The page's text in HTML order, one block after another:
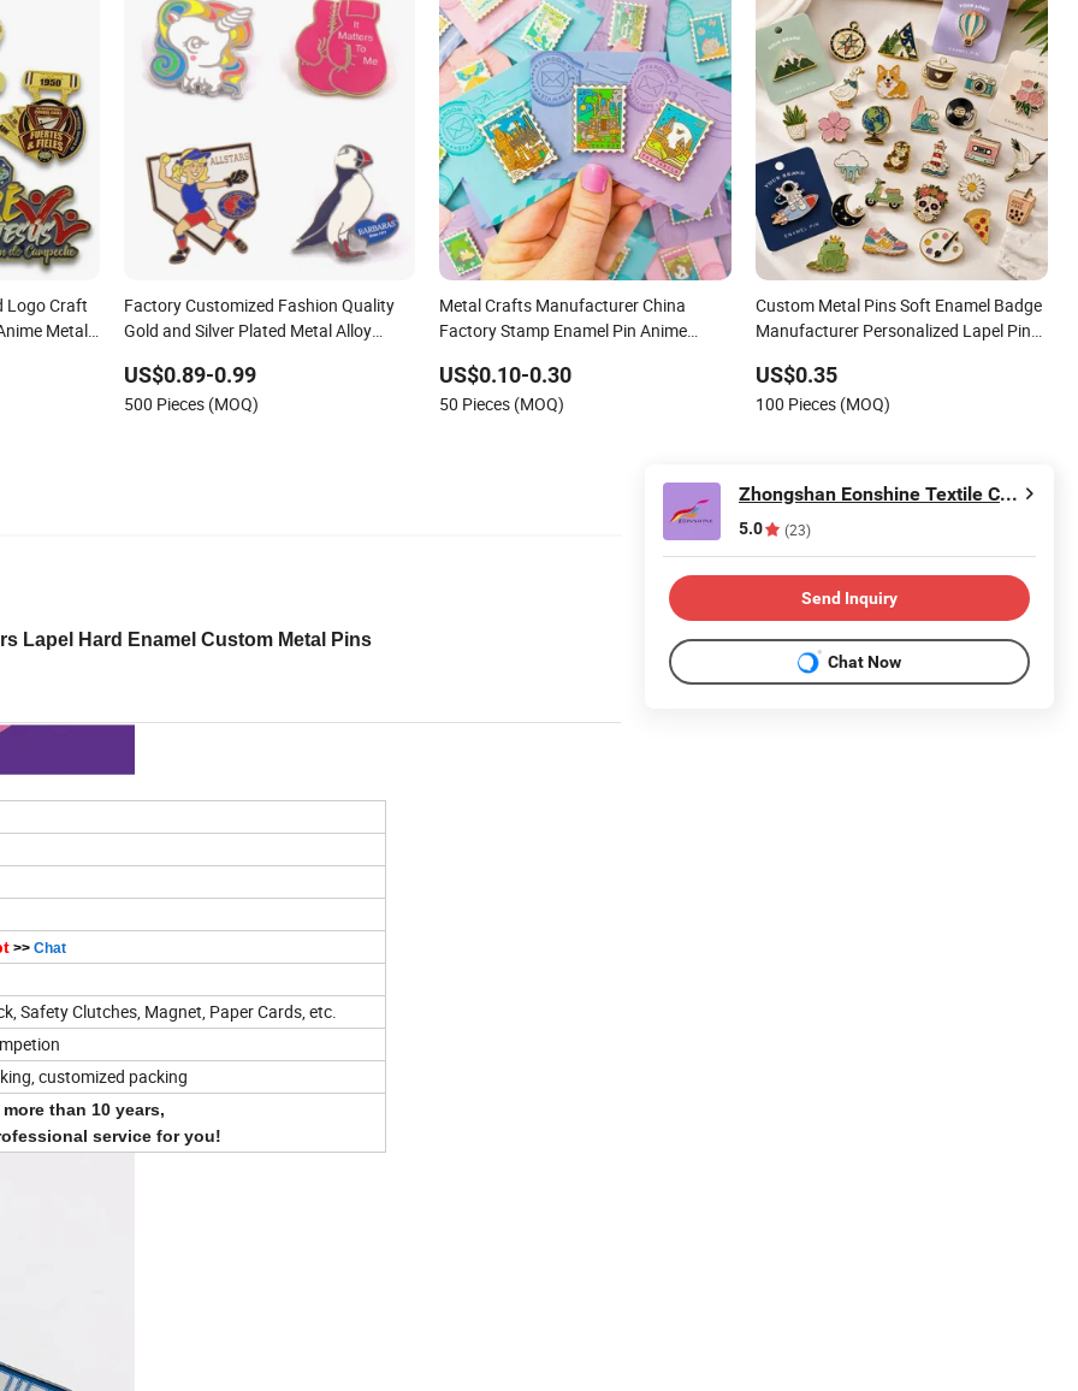
Logo Craft
Metal
Factory Customized Fashion Quality
Gold and Silver Plated Metal Alloy
Accessories Wholesale Custom Made
Kid Hard Enamel Lapel Pin
US$0.89-0.99
500 Pieces (MOQ)
Metal Crafts Manufacturer China
Factory Stamp Enamel Pin Anime
Cute Hard Soft Enamel Lapel Pins
US$0.10-0.30
50 Pieces (MOQ)
Custom Metal Pins Soft Enamel Badge
Manufacturer Personalized Lapel Pins
US$0.35
100 Pieces (MOQ)
Lapel Hard Enamel Custom Metal Pins
>> Chat
Safety Clutches, Magnet, Paper Cards, etc.
customized packing
than 10 years,
service for you!
Zhongshan Eonshine Textile Craft Co., Ltd.
5.0 (23)
Send Inquiry
Chat Now